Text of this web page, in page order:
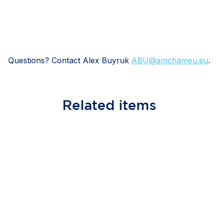
Questions? Contact Alex Buyruk ABU@amchameu.eu.
Related items